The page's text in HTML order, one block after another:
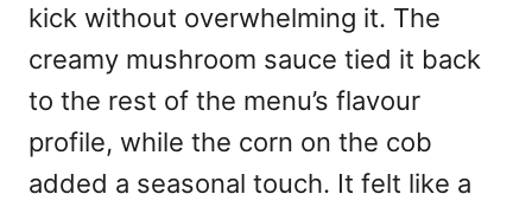
kick without overwhelming it. The
creamy mushroom sauce tied it back
to the rest of the menu’s flavour
profile, while the corn on the cob
added a seasonal touch. It felt like a